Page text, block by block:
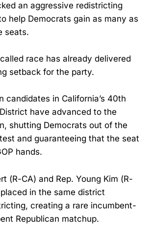
an aggressive redistricting
help Democrats gain as many as
seats.
race has already delivered
setback for the party.
candidates in California’s 40th
have advanced to the
shutting Democrats out of the
and guaranteeing that the seat
hands.
(R-CA) and Rep. Young Kim (R-
in the same district
creating a rare incumbent-
Republican matchup.